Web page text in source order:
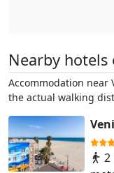
Nearby
Accommodation near
the actual walking
2